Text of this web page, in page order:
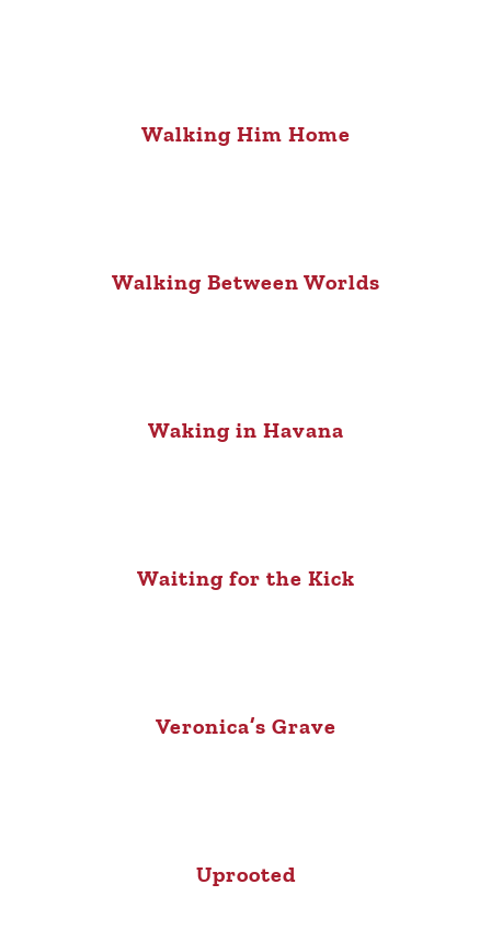
Walking Him Home
Walking Between Worlds
Waking in Havana
Waiting for the Kick
Veronica’s Grave
Uprooted